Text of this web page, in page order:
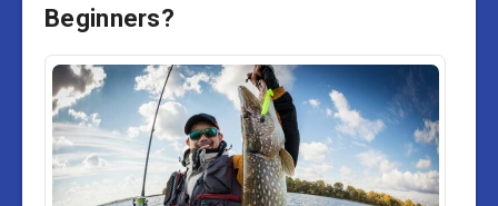
Beginners?